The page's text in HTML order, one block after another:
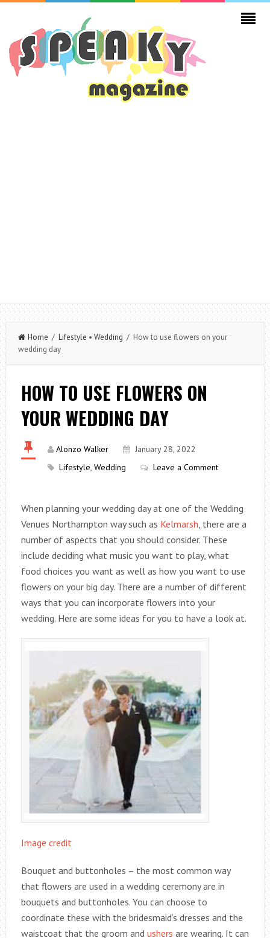
Home / Lifestyle • Wedding / How to use flowers on your
wedding day
HOW TO USE FLOWERS ON
YOUR WEDDING DAY
Alonzo Walker
January 28, 2022
Lifestyle, Wedding Leave a Comment
When planning your wedding day at one of the Wedding
Venues Northampton way such as Kelmarsh, there are a
number of aspects that you should consider. These
include deciding what music you want to play, what
food choices you want as well as how you want to use
flowers on your big day. There are a number of different
ways that you can incorporate flowers into your
wedding. Here are some ideas for you to have a look at.
Image credit
Bouquet and buttonholes – the most common way
that flowers are used in a wedding ceremony are in
bouquets and buttonholes. You can choose to
coordinate these with the bridesmaid’s dresses and the
waistcoat that the groom and ushers are wearing. It can